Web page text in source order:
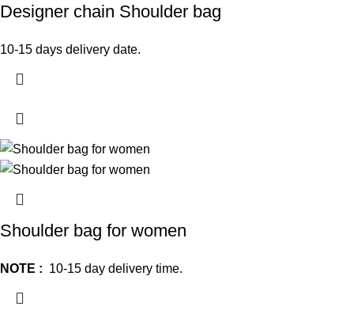
Designer chain Shoulder bag
10-15 days delivery date.
Shoulder bag for women
NOTE : 10-15 day delivery time.